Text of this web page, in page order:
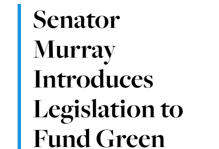
Senator
Murray
Introduces
Legislation to
Fund Green